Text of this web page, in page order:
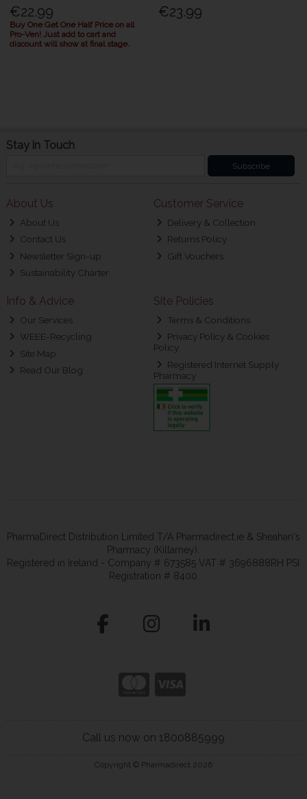
€22.99
Buy One Get One Half Price on all
Pro-Ven! Just add to cart and
discount will show at final stage.
€23.99
Stay in Touch
Subscribe
About Us
About Us
Contact Us
Newsletter Sign-up
Sustainability Charter
Customer Service
Delivery & Collection
Returns Policy
Gift Vouchers
Info & Advice
Our Services
WEEE-Recycling
Site Map
Read Our Blog
Site Policies
Terms & Conditions
Privacy Policy & Cookies
Policy
Registered Internet Supply
Pharmacy
PharmaDirect Distribution Limited T/A Pharmadirect.ie & Sheahan's
Pharmacy (Killarney).
Registered in Ireland - Company # 673585 VAT # 3696888RH PSI
Registration # 8400
Call us now on 1800885999
Copyright © Pharmadirect 2026